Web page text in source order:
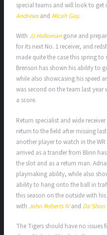
special teams and will look to
Andrewsand Micah Gay.
With JJ Hollomangone and
for its next No. 1 receiver, and
made quite the case this spring to
Brenson has shown his ability to
while also showcasing his speed
was second on the team last year
a score.
Return specialist and wide receiver
return to the field after missing
another player to watch in the
arrived as a transfer from Blinn
the slot and as a return man.
playmaking ability, while also
ability to hang onto the ball in
this season on the outside with
with John Roberts IVand
The Tigers should have no issues